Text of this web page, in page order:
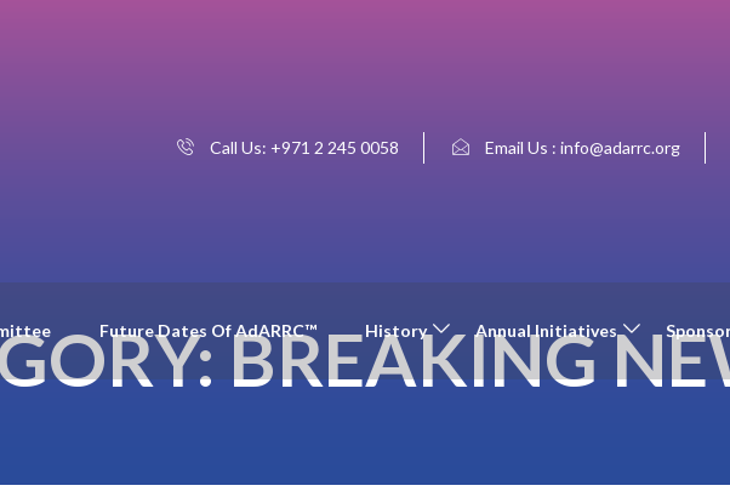
Call Us: +971 2 245 0058 Email Us : info@adarrc.org
Future Dates Of AdARRC™ History Annual Initiatives
BREAKING